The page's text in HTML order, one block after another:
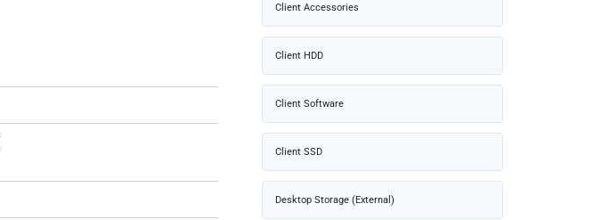
Client Accessories
Client HDD
Client Software
Client SSD
Desktop Storage (External)